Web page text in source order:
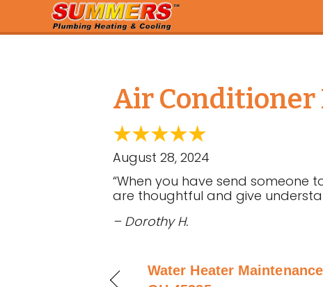
Air Conditioner
August 28, 2024
“When you have send someone
are thoughtful and give
– Dorothy H.
Water Heater